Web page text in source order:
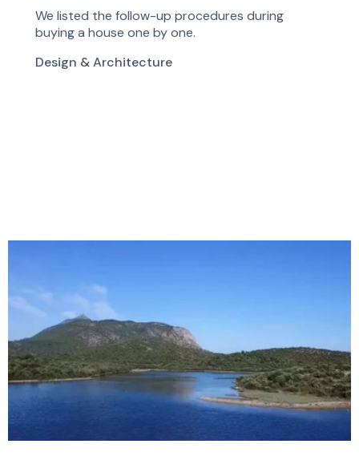
We listed the follow-up procedures during
buying a house one by one.
Design & Architecture